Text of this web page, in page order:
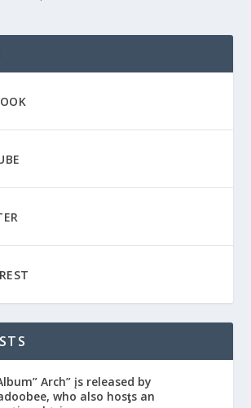
Arch” įs released by
who also hosƫs an